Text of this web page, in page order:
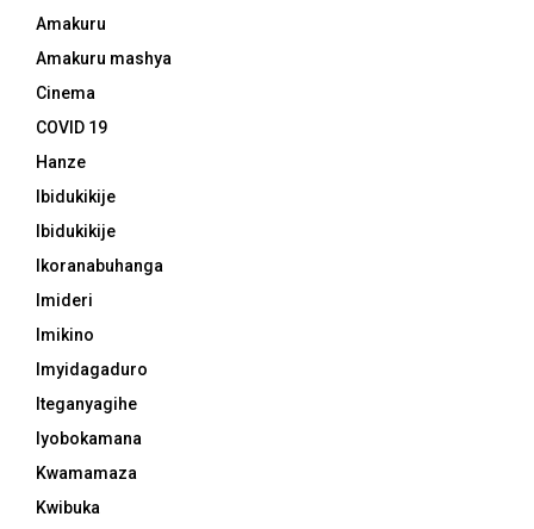
Amakuru
Amakuru mashya
Cinema
COVID 19
Hanze
Ibidukikije
Ibidukikije
Ikoranabuhanga
Imideri
Imikino
Imyidagaduro
Iteganyagihe
Iyobokamana
Kwamamaza
Kwibuka